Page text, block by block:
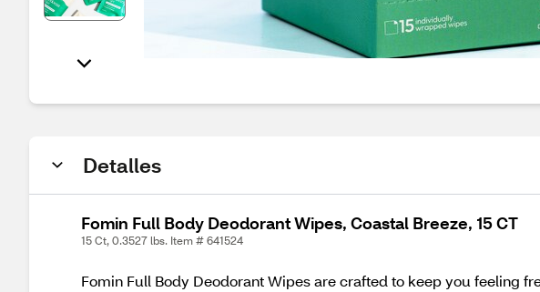
Detalles
Fomin Full Body Deodorant Wipes, Coastal Breeze, 15 CT
15 Ct, 0.3527 lbs. Item # 641524
Fomin Full Body Deodorant Wipes are crafted to keep you feeling